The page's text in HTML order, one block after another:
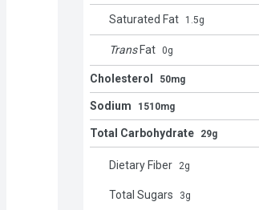
Saturated Fat 1.5g
Trans Fat 0g
Cholesterol 50mg
Sodium 1510mg
Total Carbohydrate 29g
Dietary Fiber 2g
Total Sugars 3g